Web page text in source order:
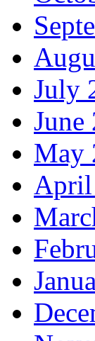
July
June
May
April